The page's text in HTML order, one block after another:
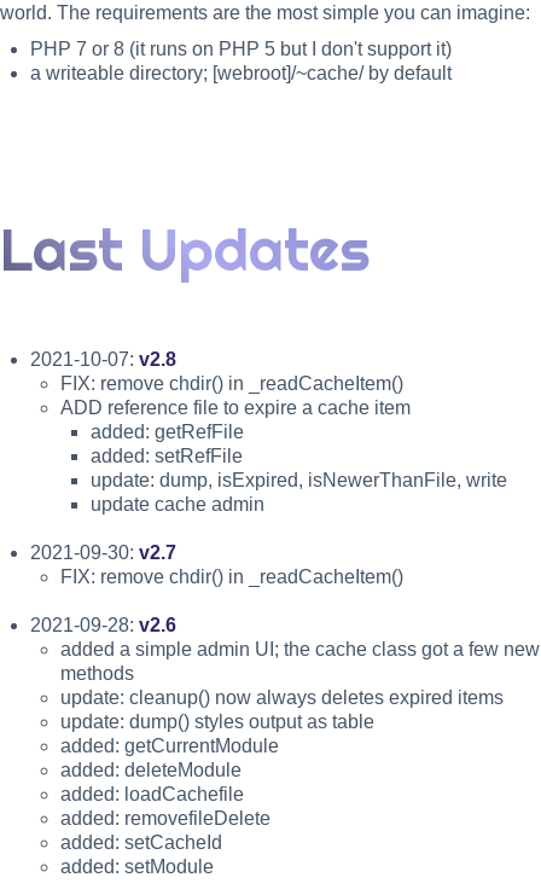
world. The requirements are the most simple you can imagine:
PHP 7 or 8 (it runs on PHP 5 but I don't support it)
a writeable directory; [webroot]/~cache/ by default
Last Updates
2021-10-07: v2.8
FIX: remove chdir() in _readCacheItem()
ADD reference file to expire a cache item
added: getRefFile
added: setRefFile
update: dump, isExpired, isNewerThanFile, write
update cache admin
2021-09-30: v2.7
FIX: remove chdir() in _readCacheItem()
2021-09-28: v2.6
added a simple admin UI; the cache class got a few new
methods
update: cleanup() now always deletes expired items
update: dump() styles output as table
added: getCurrentModule
added: deleteModule
added: loadCachefile
added: removefileDelete
added: setCacheId
added: setModule